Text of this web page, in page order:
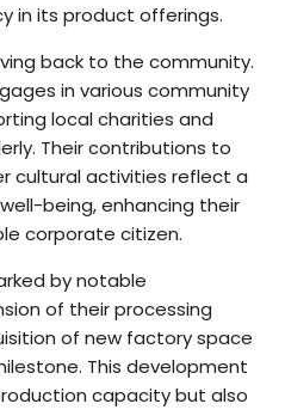
in its product offerings.
back to the community.
in various community
local charities and
Their contributions to
cultural activities reflect a
being, enhancing their
corporate citizen.
by notable
of their processing
of new factory space
This development
capacity but also